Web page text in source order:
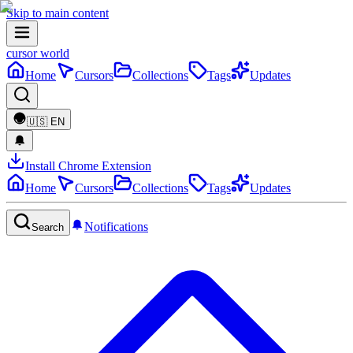
Skip to main content
cursor world
Home
Cursors Collections Tags Updates
🇺🇸 EN
Install Chrome Extension
Home
Cursors Collections Tags Updates
Search Notifications